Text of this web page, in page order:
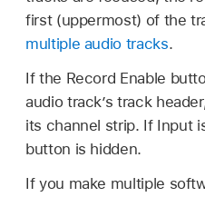
first (uppermost) of the
multiple audio tracks.
If the Record Enable
audio track’s track
its channel strip. If Input
button is hidden.
If you make multiple